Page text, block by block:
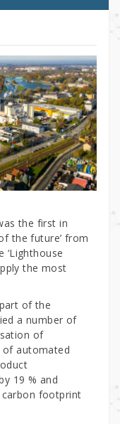
the first in
the future’ from
‘Lighthouse
the most
of the
a number of
of
of automated
19 % and
carbon footprint